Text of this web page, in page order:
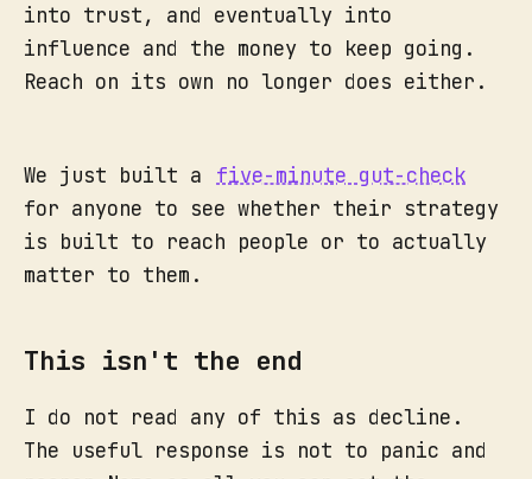
into trust, and eventually into
influence and the money to keep going.
Reach on its own no longer does either.
We just built a
five-minute gut-check
for anyone to see whether their strategy
is built to reach people or to actually
matter to them.
This isn't the end
I do not read any of this as decline.
The useful response is not to panic and